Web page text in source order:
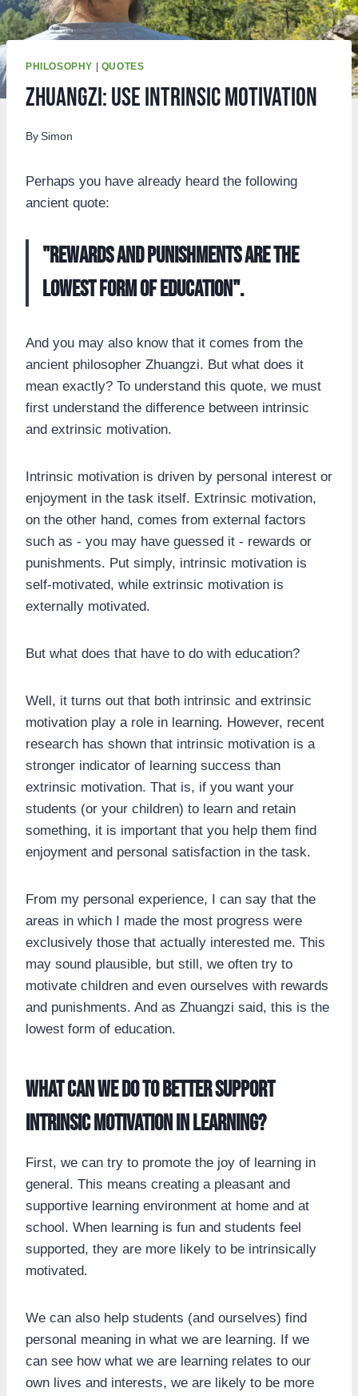
PHILOSOPHY QUOTES
Zhuangzi: Use intrinsic motivation
By Simon
Perhaps you have already heard the following
ancient quote:
"Rewards and punishments are the
lowest form of education".
And you may also know that it comes from the
ancient philosopher Zhuangzi. But what does it
mean exactly? To understand this quote, we must
first understand the difference between intrinsic
and extrinsic motivation.
Intrinsic motivation is driven by personal interest or
enjoyment in the task itself. Extrinsic motivation,
on the other hand, comes from external factors
such as - you may have guessed it - rewards or
punishments. Put simply, intrinsic motivation is
self-motivated, while extrinsic motivation is
externally motivated.
But what does that have to do with education?
Well, it turns out that both intrinsic and extrinsic
motivation play a role in learning. However, recent
research has shown that intrinsic motivation is a
stronger indicator of learning success than
extrinsic motivation. That is, if you want your
students (or your children) to learn and retain
something, it is important that you help them find
enjoyment and personal satisfaction in the task.
From my personal experience, I can say that the
areas in which I made the most progress were
exclusively those that actually interested me. This
may sound plausible, but still, we often try to
motivate children and even ourselves with rewards
and punishments. And as Zhuangzi said, this is the
lowest form of education.
What can we do to better support
intrinsic motivation in learning?
First, we can try to promote the joy of learning in
general. This means creating a pleasant and
supportive learning environment at home and at
school. When learning is fun and students feel
supported, they are more likely to be intrinsically
motivated.
We can also help students (and ourselves) find
personal meaning in what we are learning. If we
can see how what we are learning relates to our
own lives and interests, we are likely to be more